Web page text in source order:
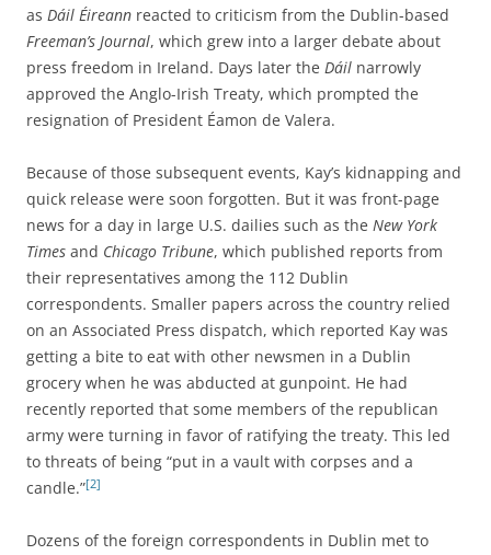
as Dáil Éireann reacted to criticism from the Dublin-based
Freeman’s Journal, which grew into a larger debate about
press freedom in Ireland. Days later the Dáil narrowly
approved the Anglo-Irish Treaty, which prompted the
resignation of President Éamon de Valera.
Because of those subsequent events, Kay’s kidnapping and
quick release were soon forgotten. But it was front-page
news for a day in large U.S. dailies such as the New York
Times and Chicago Tribune, which published reports from
their representatives among the 112 Dublin
correspondents. Smaller papers across the country relied
on an Associated Press dispatch, which reported Kay was
getting a bite to eat with other newsmen in a Dublin
grocery when he was abducted at gunpoint. He had
recently reported that some members of the republican
army were turning in favor of ratifying the treaty. This led
to threats of being “put in a vault with corpses and a
candle.”[2]
Dozens of the foreign correspondents in Dublin met to